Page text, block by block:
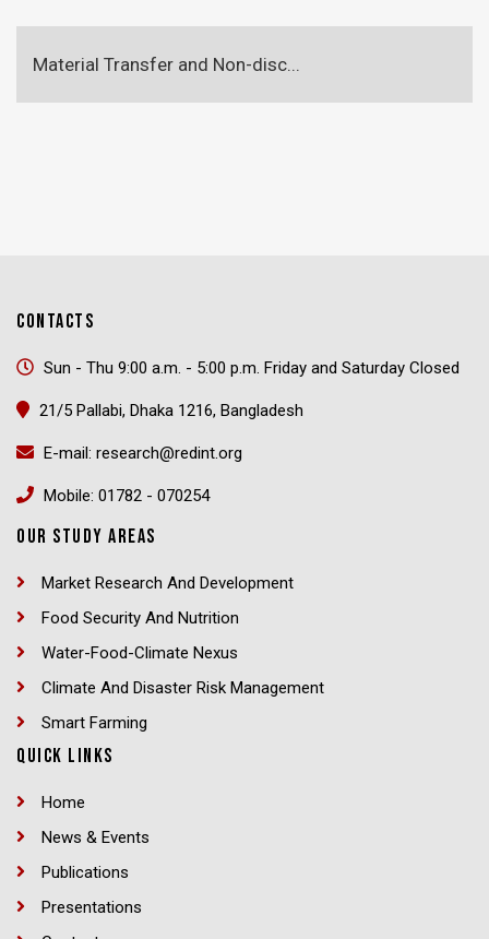
Material Transfer and Non-disc...
CONTACTS
Sun - Thu 9:00 a.m. - 5:00 p.m. Friday and Saturday Closed
21/5 Pallabi, Dhaka 1216, Bangladesh
E-mail: research@redint.org
Mobile: 01782 - 070254
OUR STUDY AREAS
Market Research And Development
Food Security And Nutrition
Water-Food-Climate Nexus
Climate And Disaster Risk Management
Smart Farming
QUICK LINKS
Home
News & Events
Publications
Presentations